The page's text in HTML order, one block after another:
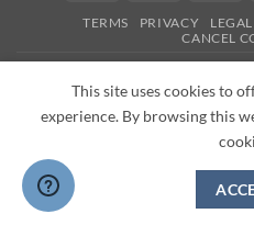
TERMS PRIVACY LEGAL
CANCEL
This site uses cookies to
experience. By browsing this